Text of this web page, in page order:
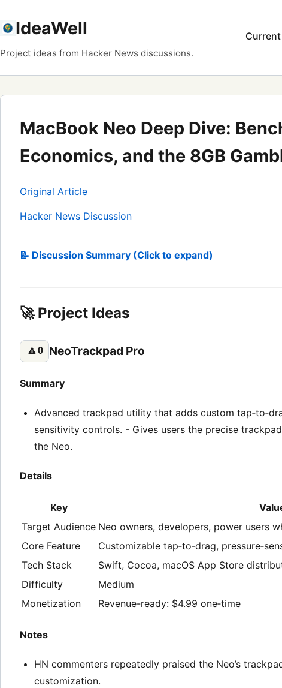
IdeaWell
Project ideas from Hacker News discussions.
MacBook Neo Deep Dive:
Economics, and the 8GB
Original Article
Hacker News Discussion
📝 Discussion Summary (Click to expand)
🚀 Project Ideas
🔼0 NeoTrackpad Pro
Summary
Advanced trackpad utility that adds custom
sensitivity controls. - Gives users the precise
the Neo.
Details
Key
Target Audience Neo owners, developers, power users
Core Feature
Customizable tap‑to‑drag,
Tech Stack
Swift, Cocoa, macOS App Store
Difficulty
Medium
Monetization
Revenue-ready: $4.99 one‑time
Notes
HN commenters repeatedly praised the Neo’s
customization.